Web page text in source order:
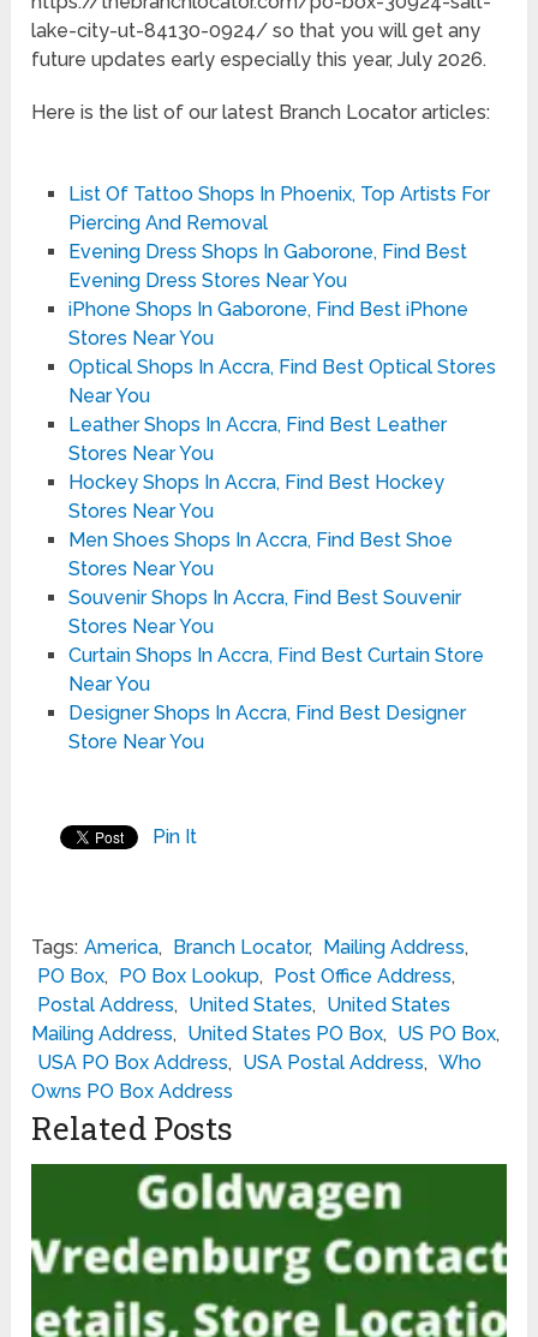
lake-city-ut-84130-0924/ so that you will get any
future updates early especially this year, July 2026.
Here is the list of our latest Branch Locator articles:
List Of Tattoo Shops In Phoenix, Top Artists For
Piercing And Removal
Evening Dress Shops In Gaborone, Find Best
Evening Dress Stores Near You
iPhone Shops In Gaborone, Find Best iPhone
Stores Near You
Optical Shops In Accra, Find Best Optical Stores
Near You
Leather Shops In Accra, Find Best Leather
Stores Near You
Hockey Shops In Accra, Find Best Hockey
Stores Near You
Men Shoes Shops In Accra, Find Best Shoe
Stores Near You
Souvenir Shops In Accra, Find Best Souvenir
Stores Near You
Curtain Shops In Accra, Find Best Curtain Store
Near You
Designer Shops In Accra, Find Best Designer
Store Near You
Pin It
Tags: America, Branch Locator, Mailing Address,
PO Box, PO Box Lookup, Post Office Address,
Postal Address, United States, United States
Mailing Address, United States PO Box, US PO Box,
USA PO Box Address, USA Postal Address, Who
Owns PO Box Address
Related Posts